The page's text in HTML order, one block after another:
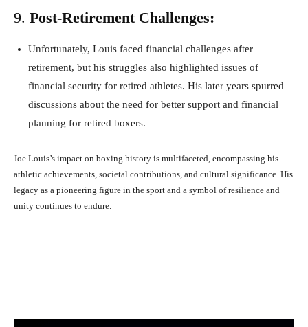
9. Post-Retirement Challenges:
Unfortunately, Louis faced financial challenges after
retirement, but his struggles also highlighted issues of
financial security for retired athletes. His later years spurred
discussions about the need for better support and financial
planning for retired boxers.
Joe Louis’s impact on boxing history is multifaceted, encompassing his
athletic achievements, societal contributions, and cultural significance. His
legacy as a pioneering figure in the sport and a symbol of resilience and
unity continues to endure.